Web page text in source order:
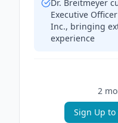
Dr. Breitmeyer
Executive
Inc., bringing
experience
2
Sign Up to